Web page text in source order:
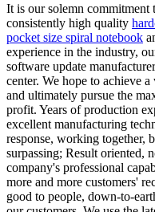
It is our solemn commitment
consistently high quality
pocket size spiral notebook
experience in the industry,
software update
center. We hope to achieve
and ultimately pursue the
profit. Years of production
excellent manufacturing
response, working together,
surpassing; Result oriented,
company's professional
more and more customers'
good to people, down-to-